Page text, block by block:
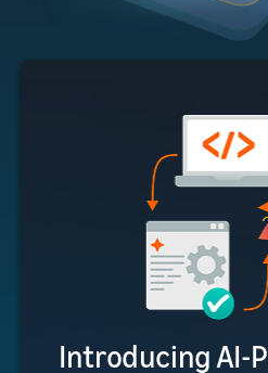
Introducing AI-